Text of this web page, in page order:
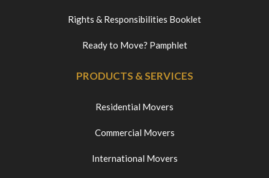
Rights & Responsibilities Booklet
Ready to Move? Pamphlet
PRODUCTS & SERVICES
Residential Movers
Commercial Movers
International Movers